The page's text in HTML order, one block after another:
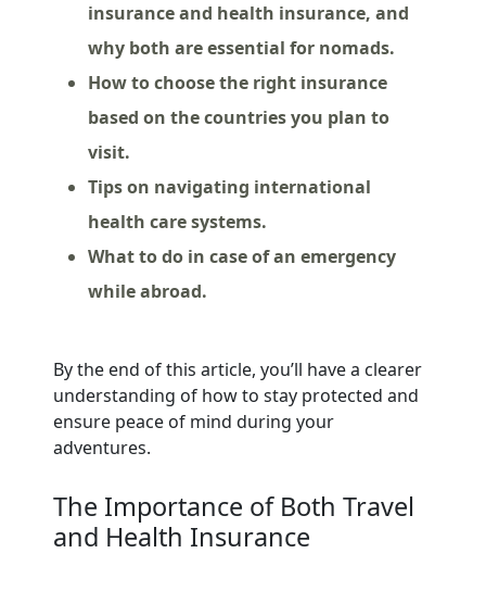
insurance and health insurance, and
why both are essential for nomads.
How to choose the right insurance
based on the countries you plan to
visit.
Tips on navigating international
health care systems.
What to do in case of an emergency
while abroad.
By the end of this article, you’ll have a clearer
understanding of how to stay protected and
ensure peace of mind during your
adventures.
The Importance of Both Travel
and Health Insurance